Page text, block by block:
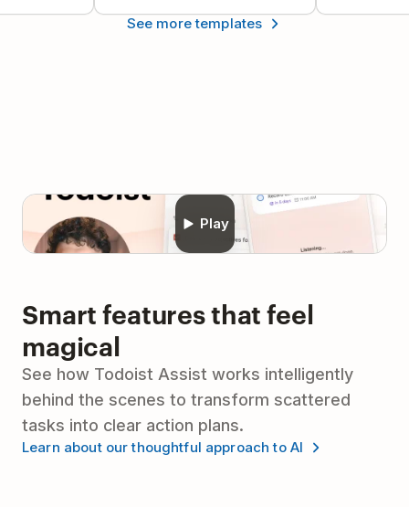
See more templates
Play
Smart features that feel
magical
See how Todoist Assist works intelligently
behind the scenes to transform scattered
tasks into clear action plans.
Learn about our thoughtful approach to AI